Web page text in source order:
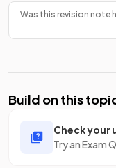
Was this revision note
Build on this
Check your
Try an Exam